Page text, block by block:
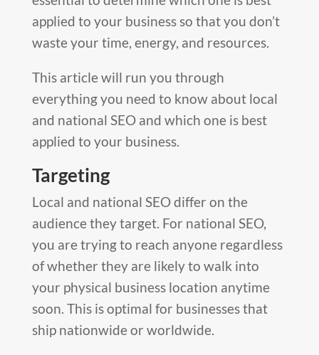
applied to your business so that you don’t
waste your time, energy, and resources.
This article will run you through
everything you need to know about local
and national SEO and which one is best
applied to your business.
Targeting
Local and national SEO differ on the
audience they target. For national SEO,
you are trying to reach anyone regardless
of whether they are likely to walk into
your physical business location anytime
soon. This is optimal for businesses that
ship nationwide or worldwide.